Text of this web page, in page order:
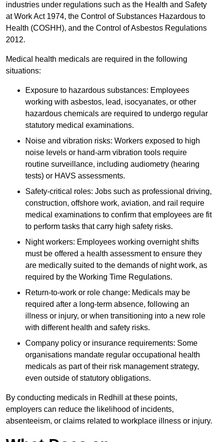
industries under regulations such as the Health and Safety
at Work Act 1974, the Control of Substances Hazardous to
Health (COSHH), and the Control of Asbestos Regulations
2012.
Medical health medicals are required in the following
situations:
Exposure to hazardous substances: Employees
working with asbestos, lead, isocyanates, or other
hazardous chemicals are required to undergo regular
statutory medical examinations.
Noise and vibration risks: Workers exposed to high
noise levels or hand-arm vibration tools require
routine surveillance, including audiometry (hearing
tests) or HAVS assessments.
Safety-critical roles: Jobs such as professional driving,
construction, offshore work, aviation, and rail require
medical examinations to confirm that employees are fit
to perform tasks that carry high safety risks.
Night workers: Employees working overnight shifts
must be offered a health assessment to ensure they
are medically suited to the demands of night work, as
required by the Working Time Regulations.
Return-to-work or role change: Medicals may be
required after a long-term absence, following an
illness or injury, or when transitioning into a new role
with different health and safety risks.
Company policy or insurance requirements: Some
organisations mandate regular occupational health
medicals as part of their risk management strategy,
even outside of statutory obligations.
By conducting medicals in Redhill at these points,
employers can reduce the likelihood of incidents,
absenteeism, or claims related to workplace illness or injury.